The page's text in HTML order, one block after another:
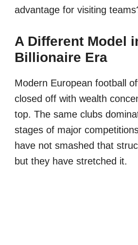
advantage for visiting
A Different Model
Billionaire Era
Modern European football
closed off with wealth
top. The same clubs
stages of major
have not smashed that
but they have stretched it.